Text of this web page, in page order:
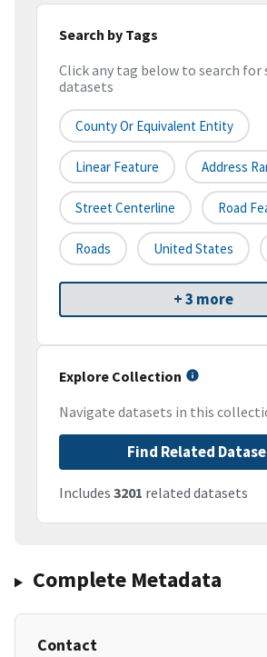
Search by Tags
Click any tag below to search for
datasets
County Or Equivalent Entity
Linear Feature Address
Street Centerline Road
Roads United States
+ 3 more
Explore Collection
Navigate datasets in this
Find Related
Includes 3201 related datasets
Complete Metadata
Contact